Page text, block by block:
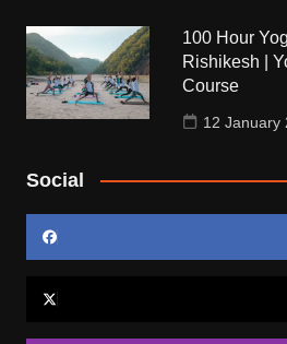
100 Hour
Rishikesh |
Course
12 January
Social